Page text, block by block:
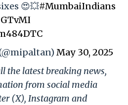
😍💥#MumbaiIndians
May 30, 2025
the latest breaking news,
from social media
(X), Instagram and